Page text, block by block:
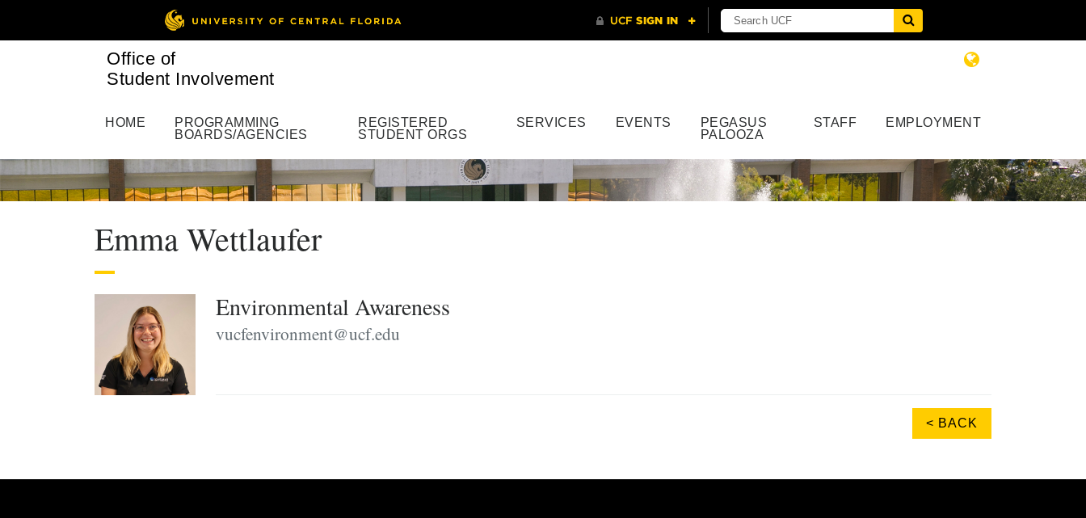
Office of
Student Involvement
HOME
PROGRAMMING
BOARDS/AGENCIES
REGISTERED
STUDENT ORGS
SERVICES EVENTS
PEGASUS
PALOOZA
STAFF EMPLOYMENT
Emma Wettlaufer
Environmental Awareness
vucfenvironment@ucf.edu
< BACK